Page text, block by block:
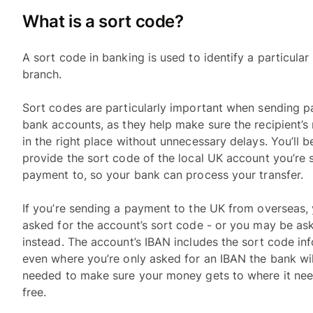
What is a sort code?
A sort code in banking is used to identify a particular
branch.
Sort codes are particularly important when sending
bank accounts, as they help make sure the
in the right place without unnecessary delays. You’ll
provide the sort code of the local UK account you’re
payment to, so your bank can process your transfer.
If you’re sending a payment to the UK from
asked for the account’s sort code - or you may be
instead. The account’s IBAN includes the sort code
even where you’re only asked for an IBAN the bank
needed to make sure your money gets to where it
free.